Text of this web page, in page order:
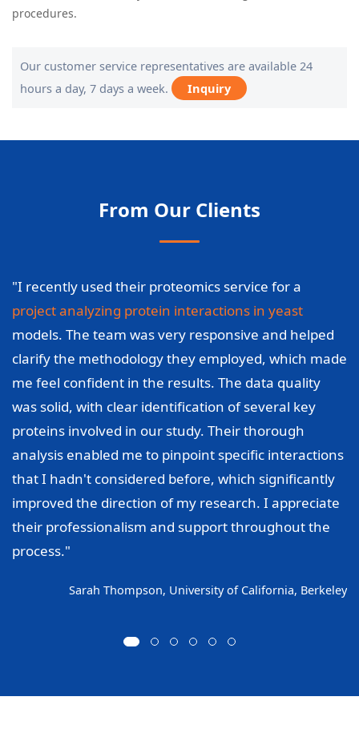
procedures.
Our customer service representatives are available 24
hours a day, 7 days a week.
Inquiry
From Our Clients
"I recently used their proteomics service for a
project analyzing protein interactions in yeast
models. The team was very responsive and helped
clarify the methodology they employed, which made
me feel confident in the results. The data quality
was solid, with clear identification of several key
proteins involved in our study. Their thorough
analysis enabled me to pinpoint specific interactions
that I hadn't considered before, which significantly
improved the direction of my research. I appreciate
their professionalism and support throughout the
process."
Sarah Thompson, University of California, Berkeley